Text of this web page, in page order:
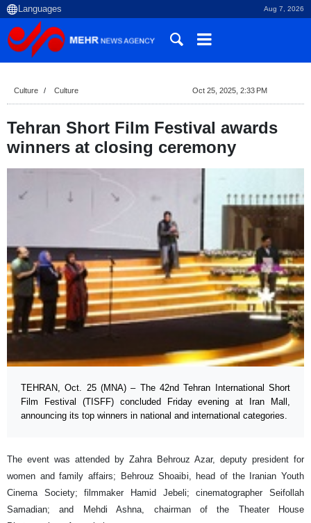
Aug 7, 2026
Culture Culture Oct 25, 2025, 2:33 PM
Tehran Short Film Festival awards
winners at closing ceremony
TEHRAN, Oct. 25 (MNA) – The 42nd Tehran International Short
Film Festival (TISFF) concluded Friday evening at Iran Mall,
announcing its top winners in national and international categories.
The event was attended by Zahra Behrouz Azar, deputy president for
women and family affairs; Behrouz Shoaibi, head of the Iranian Youth
Cinema Society; filmmaker Hamid Jebeli; cinematographer Seifollah
Samadian; and Mehdi Ashna, chairman of the Theater House